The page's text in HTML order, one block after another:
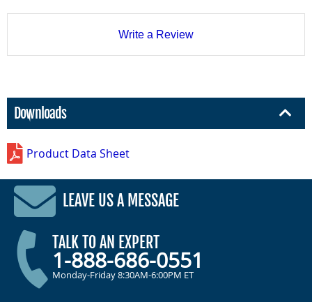
Write a Review
Downloads
Product Data Sheet
LEAVE US A MESSAGE
TALK TO AN EXPERT
1-888-686-0551
Monday-Friday 8:30AM-6:00PM ET